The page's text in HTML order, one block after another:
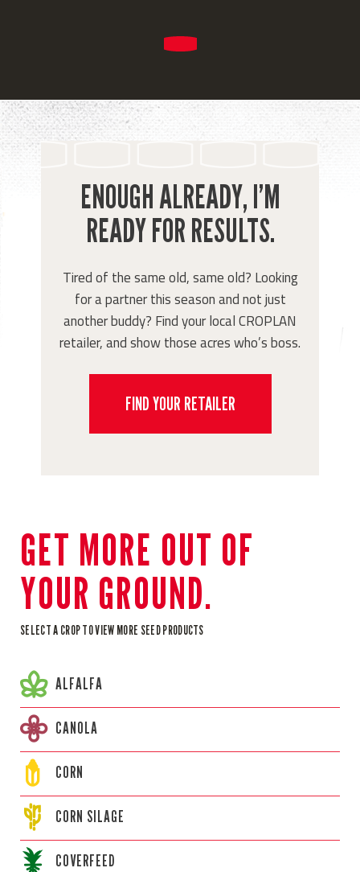
ENOUGH ALREADY, I’M
READY FOR RESULTS.
Tired of the same old, same old? Looking
for a partner this season and not just
another buddy? Find your local CROPLAN
retailer, and show those acres who’s boss.
FIND YOUR RETAILER
GET MORE OUT OF
YOUR GROUND.
SELECT A CROP TO VIEW MORE SEED PRODUCTS
ALFALFA
CANOLA
CORN
CORN SILAGE
COVERFEED